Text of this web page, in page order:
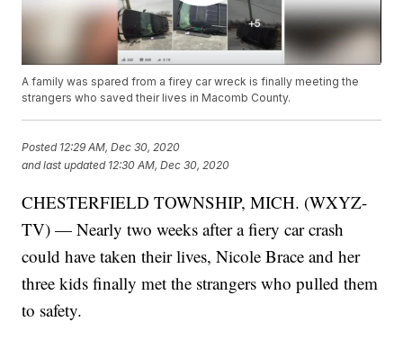
A family was spared from a firey car wreck is finally meeting the
strangers who saved their lives in Macomb County.
Posted 12:29 AM, Dec 30, 2020
and last updated 12:30 AM, Dec 30, 2020
CHESTERFIELD TOWNSHIP, MICH. (WXYZ-
TV) — Nearly two weeks after a fiery car crash
could have taken their lives, Nicole Brace and her
three kids finally met the strangers who pulled them
to safety.